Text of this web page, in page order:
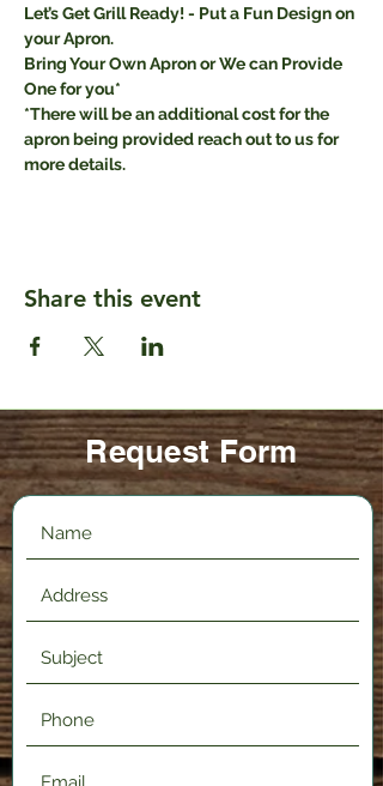
Let’s Get Grill Ready! - Put a Fun Design on
your Apron.
Bring Your Own Apron or We can Provide
One for you*
*There will be an additional cost for the
apron being provided reach out to us for
more details.
Share this event
Request Form